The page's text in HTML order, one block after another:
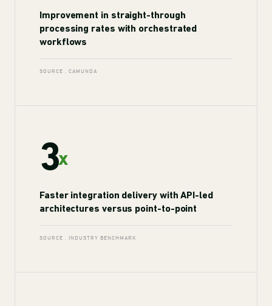
Improvement in straight-through
processing rates with orchestrated
workflows
SOURCE . CAMUNDA
3x
Faster integration delivery with API-led
architectures versus point-to-point
SOURCE . INDUSTRY BENCHMARK